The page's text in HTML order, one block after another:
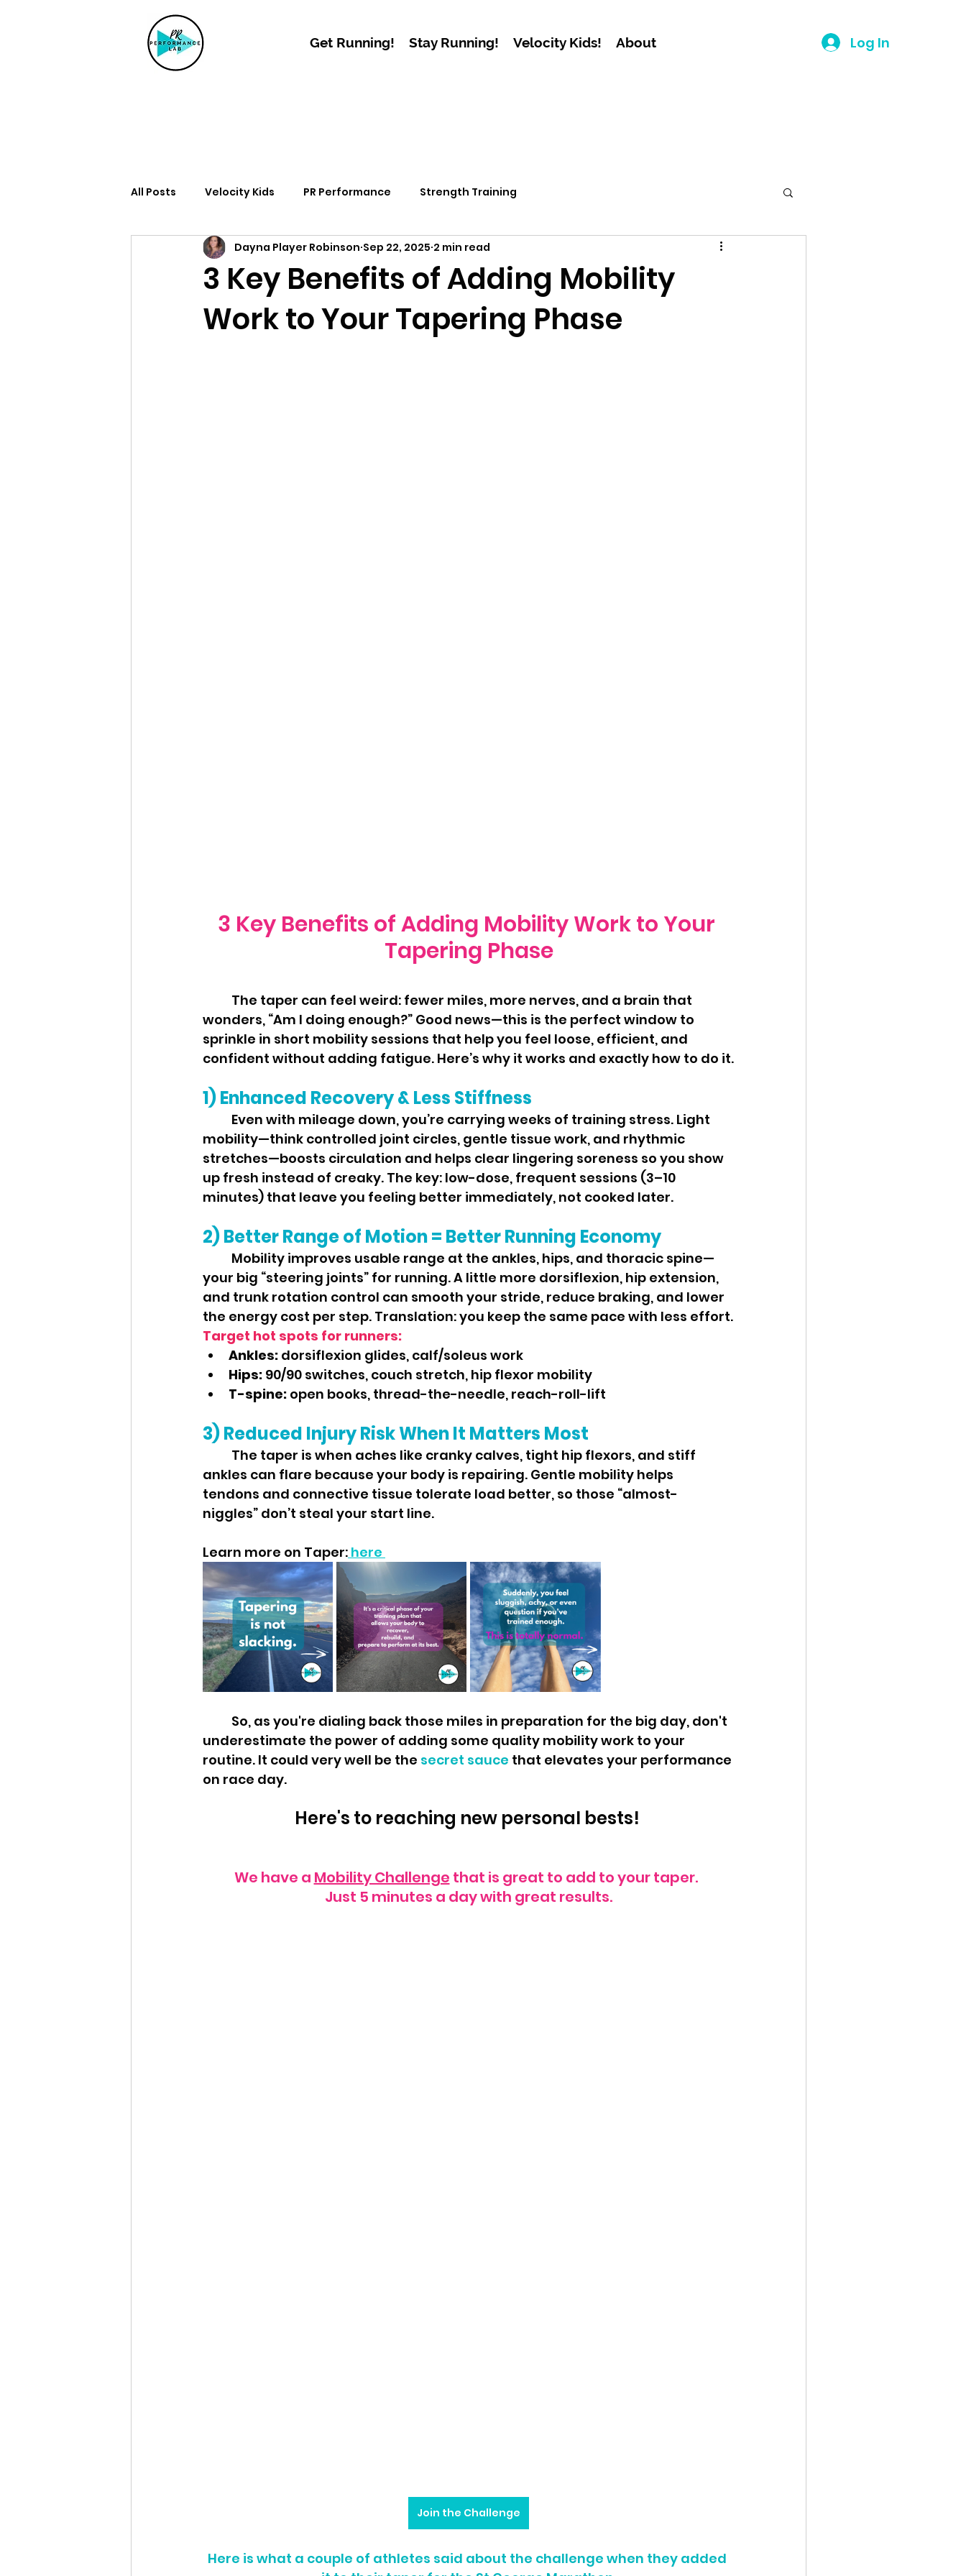
Get Running! Stay Running! Velocity Kids! About Log In
All Posts Velocity Kids PR Performance Strength Training
3 Key Benefits of Adding Mobility
Work to Your Tapering Phase
Dayna Player Robinson Sep 22, 2025 2 min read
3 Key Benefits of Adding Mobility Work to Your
Tapering Phase
wonders, “Am I doing enough?” Good news—this is the perfect window to
sprinkle in short mobility sessions that help you feel loose, efficient, and
confident without adding fatigue. Here’s why it works and exactly how to do it.
1) Enhanced Recovery & Less Stiffness
mobility—think controlled joint circles, gentle tissue work, and rhythmic
stretches—boosts circulation and helps clear lingering soreness so you show
up fresh instead of creaky. The key: low-dose, frequent sessions (3–10
minutes) that leave you feeling better immediately, not cooked later.
2) Better Range of Motion = Better Running Economy
your big “steering joints” for running. A little more dorsiflexion, hip extension,
and trunk rotation control can smooth your stride, reduce braking, and lower
the energy cost per step. Translation: you keep the same pace with less effort.
Target hot spots for runners:
Ankles: dorsiflexion glides, calf/soleus work
Hips: 90/90 switches, couch stretch, hip flexor mobility
T-spine: open books, thread-the-needle, reach-roll-lift
3) Reduced Injury Risk When It Matters Most
ankles can flare because your body is repairing. Gentle mobility helps
tendons and connective tissue tolerate load better, so those “almost-
niggles” don’t steal your start line.
Learn more on Taper: here
underestimate the power of adding some quality mobility work to your
routine. It could very well be the secret sauce that elevates your performance
on race day.
Here's to reaching new personal bests!
We have a Mobility Challenge that is great to add to your taper.
Just 5 minutes a day with great results.
Join the Challenge
Here is what a couple of athletes said about the challenge when they added